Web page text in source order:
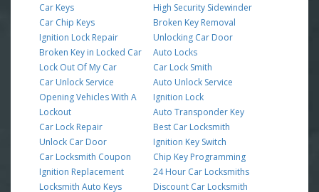
Car Keys
Car Chip Keys
Ignition Lock Repair
Broken Key in Locked Car
Lock Out Of My Car
Car Unlock Service
Opening Vehicles With A
Lockout
Car Lock Repair
Unlock Car Door
Car Locksmith Coupon
Ignition Replacement
Locksmith Auto Keys
High Security Sidewinder
Broken Key Removal
Unlocking Car Door
Auto Locks
Car Lock Smith
Auto Unlock Service
Ignition Lock
Auto Transponder Key
Best Car Locksmith
Ignition Key Switch
Chip Key Programming
24 Hour Car Locksmiths
Discount Car Locksmith